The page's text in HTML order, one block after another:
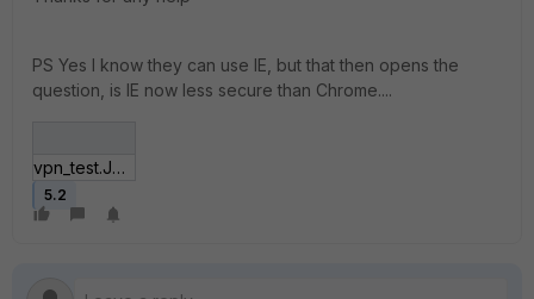
PS Yes I know they can use IE, but that then opens the
question, is IE now less secure than Chrome....
vpn_test.JPG
5.2